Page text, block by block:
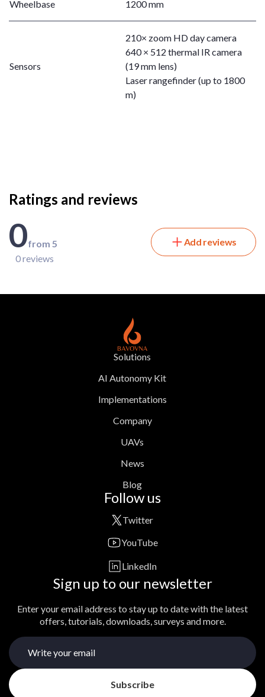
Wheelbase 1200 mm
Sensors
210× zoom HD day camera
640 × 512 thermal IR camera
(19 mm lens)
Laser rangefinder (up to 1800
m)
Ratings and reviews
0from 5
0 reviews
Add reviews
Solutions
AI Autonomy Kit
Implementations
Company
UAVs
News
Blog
Follow us
Twitter
YouTube
LinkedIn
Sign up to our newsletter
Enter your email address to stay up to date with the latest
offers, tutorials, downloads, surveys and more.